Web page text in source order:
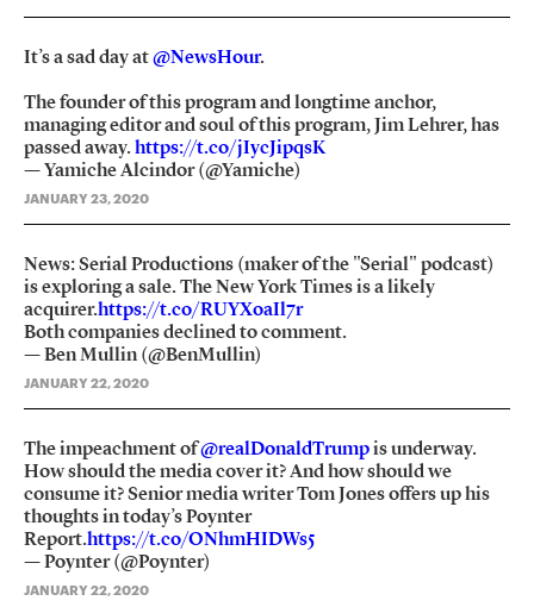
It’s a sad day at@NewsHour.
The founder of this program and longtime anchor,
managing editor and soul of this program, Jim Lehrer, has
passed away. https://t.co/jIycJipqsK
— Yamiche Alcindor (@Yamiche)
JANUARY 23, 2020
News: Serial Productions (maker of the "Serial" podcast)
is exploring a sale. The New York Times is a likely
acquirer.https://t.co/RUYXoaIl7r
Both companies declined to comment.
— Ben Mullin (@BenMullin)
JANUARY 22, 2020
The impeachment of@realDonaldTrumpis underway.
How should the media cover it? And how should we
consume it? Senior media writer Tom Jones offers up his
thoughts in today’s Poynter
Report.https://t.co/ONhmHIDWs5
— Poynter (@Poynter)
JANUARY 22, 2020